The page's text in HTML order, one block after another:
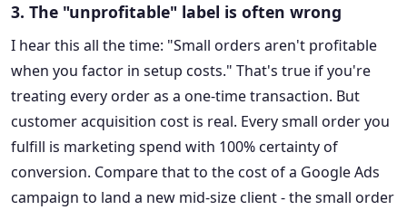
3. The "unprofitable" label is often wrong
I hear this all the time: "Small orders aren't profitable
when you factor in setup costs." That's true if you're
treating every order as a one-time transaction. But
customer acquisition cost is real. Every small order you
fulfill is marketing spend with 100% certainty of
conversion. Compare that to the cost of a Google Ads
campaign to land a new mid-size client - the small order